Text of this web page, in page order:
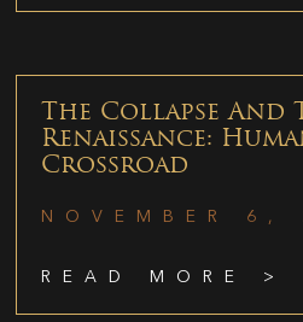
The Collapse And
Renaissance:
Crossroad
NOVEMBER 6,
READ MORE >